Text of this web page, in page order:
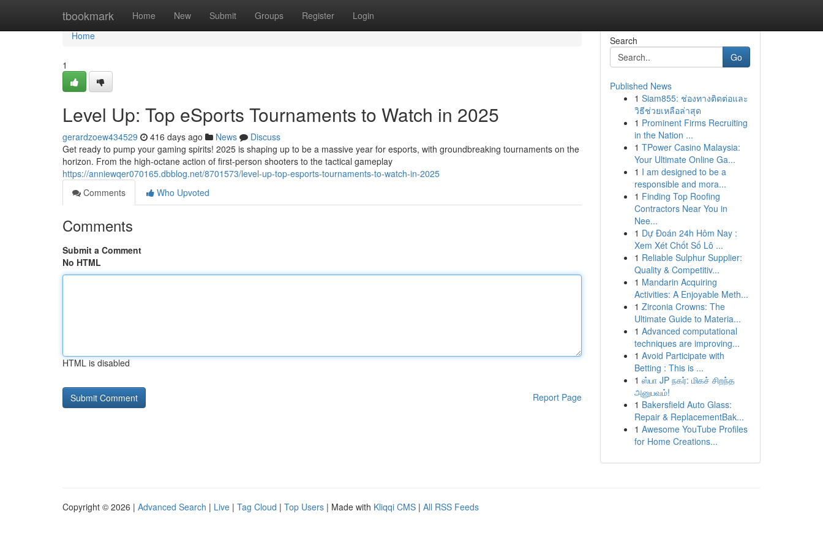
tbookmark Home New Submit Groups Register Login
Home
Home
1
Level Up: Top eSports Tournaments to Watch in 2025
gerardzoew434529 416 days ago News
Discuss
Get ready to pump your gaming spirits! 2025 is shaping up to be a massive year for esports, with groundbreaking tournaments on the
horizon. From the high-octane action of first-person shooters to the tactical gameplay
https://anniewqer070165.dbblog.net/8701573/level-up-top-esports-tournaments-to-watch-in-2025
Comments
Who Upvoted
Comments
Submit a Comment
No HTML
HTML is disabled
Report Page
Search
Go
Published News
1 Siam855: ช่องทางติดต่อและ
วิธีช่วยเหลือล่าสุด
1 Prominent Firms Recruiting
in the Nation ...
1 TPower Casino Malaysia:
Your Ultimate Online Ga...
1 I am designed to be a
responsible and mora...
1 Finding Top Roofing
Contractors Near You in
Nee...
1 Dự Đoán 24h Hôm Nay :
Xem Xét Chốt Số Lô ...
1 Reliable Sulphur Supplier:
Quality & Competitiv...
1 Mandarin Acquiring
Activities: A Enjoyable Meth...
1 Zirconia Crowns: The
Ultimate Guide to Materia...
1 Advanced computational
techniques are improving...
1 Avoid Participate with
Betting : This is ...
1 ஸ்பா JP நகர்: மிகச் சிறந்த
அனுபவம்!
1 Bakersfield Auto Glass:
Repair & ReplacementBak...
1 Awesome YouTube Profiles
for Home Creations...
Copyright © 2026 | Advanced Search | Live | Tag Cloud | Top Users | Made with Kliqqi CMS | All RSS Feeds